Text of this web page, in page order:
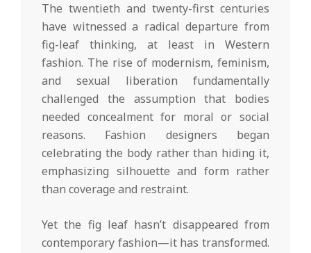
The twentieth and twenty-first centuries
have witnessed a radical departure from
fig-leaf thinking, at least in Western
fashion. The rise of modernism, feminism,
and sexual liberation fundamentally
challenged the assumption that bodies
needed concealment for moral or social
reasons. Fashion designers began
celebrating the body rather than hiding it,
emphasizing silhouette and form rather
than coverage and restraint.
Yet the fig leaf hasn’t disappeared from
contemporary fashion—it has transformed.